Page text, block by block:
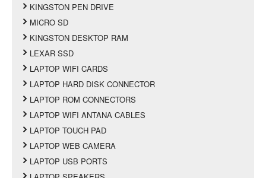
KINGSTON PEN DRIVE
MICRO SD
KINGSTON DESKTOP RAM
LEXAR SSD
LAPTOP WIFI CARDS
LAPTOP HARD DISK CONNECTOR
LAPTOP ROM CONNECTORS
LAPTOP WIFI ANTANA CABLES
LAPTOP TOUCH PAD
LAPTOP WEB CAMERA
LAPTOP USB PORTS